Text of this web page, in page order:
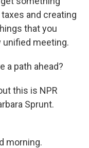
and creating
that you
unified meeting.
a path ahead?
this is NPR
Sprunt.
morning.